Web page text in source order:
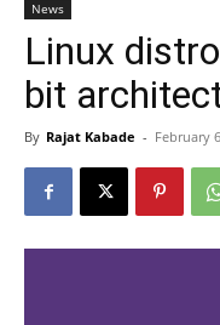
News
Linux
bit
By Rajat Kabade - February